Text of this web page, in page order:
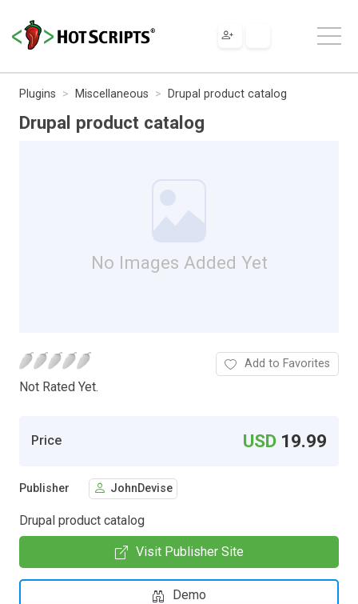
Plugins Miscellaneous Drupal product catalog
Drupal product catalog
No Images Added Yet
Not Rated Yet.
Add to Favorites
Price USD 19.99
Publisher JohnDevise
Drupal product catalog
Visit Publisher Site
Demo